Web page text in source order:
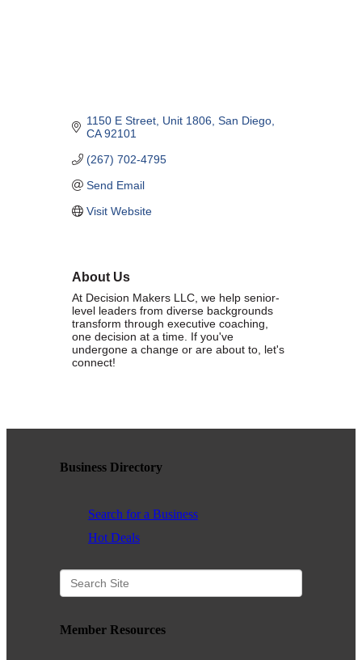
Economic Prosperity:
LGBTQ consumers are fiercely loyal to brands that support equality,
community, and workplace diversity. They choose businesses they
Supporting LGBTQ-owned and allied businesses fuels economic
Existing Members: LoginHere
1150 E Street Unit 1806 San Diego
CA 92101
(267) 702-4795
Send Email
Visit Website
About Us
At Decision Makers LLC, we help senior-
level leaders from diverse backgrounds
transform through executive coaching,
one decision at a time. If you've
undergone a change or are about to, let's
connect!
Business Directory
Search for a Business
Hot Deals
Member Resources